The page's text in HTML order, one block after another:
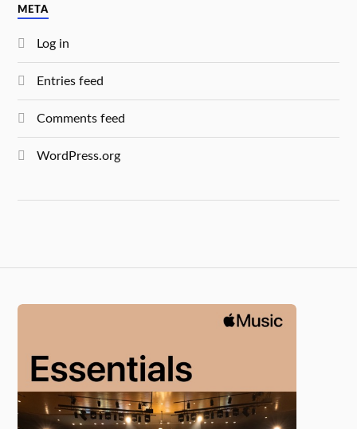
META
Log in
Entries feed
Comments feed
WordPress.org